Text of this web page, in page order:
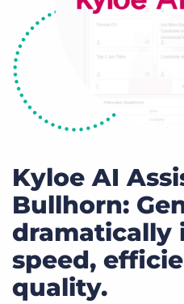
Kyloe AI
Bullhorn:
dramatically
speed,
quality.